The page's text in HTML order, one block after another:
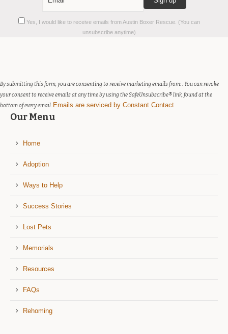
Yes, I would like to receive emails from Austin Boxer Rescue. (You can
unsubscribe anytime)
Constant
field
blank.
By submitting this form, you are consenting to receive marketing emails from: . You can revoke
your consent to receive emails at any time by using the SafeUnsubscribe® link, found at the
bottom of every email. Emails are serviced by Constant Contact
Our Menu
Home
Adoption
Ways to Help
Success Stories
Lost Pets
Memorials
Resources
FAQs
Rehoming